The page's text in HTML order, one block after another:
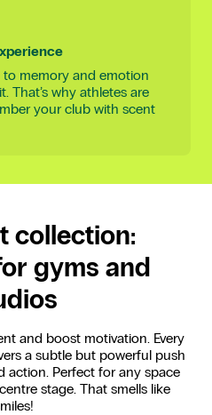
memory and emotion
That’s why athletes are
your club with scent
collection:
gyms and
and boost motivation. Every
a subtle but powerful push
action. Perfect for any space
stage. That smells like